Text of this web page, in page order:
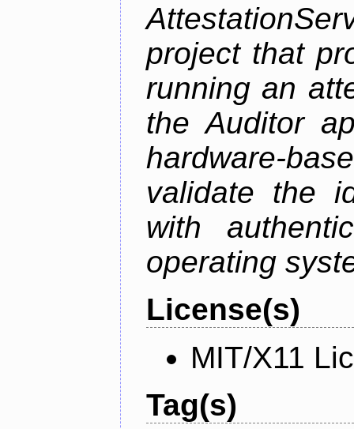
project that
running an
the Auditor
hardware-
validate the
with
operating
License(s)
MIT/X11
Tag(s)